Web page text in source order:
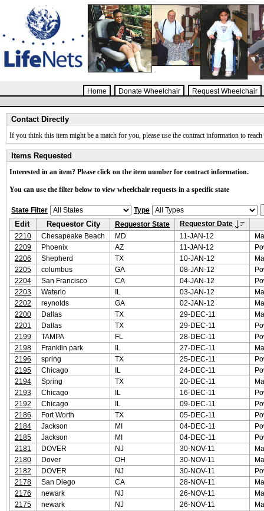
Home Donate Wheelchair Request Wheelchair
Contact Directly
If you think this item might be a match for you, please use the contract information to reach
Items Requested
Interested in an item? Please click on the item number for contract information.
You can use the filter below to view wheelchair requests in a specific state
State Filter Type
Edit Requestor City Requestor State
Requestor Date
2210
Chesapeake Beach MD 11-JAN-12
2209
Phoenix AZ 11-JAN-12
2206
Shepherd TX 10-JAN-12
2205
columbus GA 08-JAN-12
2204
San Francisco CA 04-JAN-12
2203
Waterlo IL 03-JAN-12
2202
reynolds GA 02-JAN-12
2200
Dallas TX 29-DEC-11
2201
Dallas TX 29-DEC-11
2199
TAMPA FL 28-DEC-11
2198
Franklin park IL 27-DEC-11
2196
spring TX 25-DEC-11
2195
Chicago IL 24-DEC-11
2194
Spring TX 20-DEC-11
2193
Chicago IL 16-DEC-11
2192
Chicago IL 09-DEC-11
2186
Fort Worth TX 05-DEC-11
2184
Jackson MI 04-DEC-11
2185
Jackson MI 04-DEC-11
2181
DOVER NJ 30-NOV-11
2180
Dover OH 30-NOV-11
2182
DOVER NJ 30-NOV-11
2178
San Diego CA 28-NOV-11
2176
newark NJ 26-NOV-11
2175
newark NJ 26-NOV-11